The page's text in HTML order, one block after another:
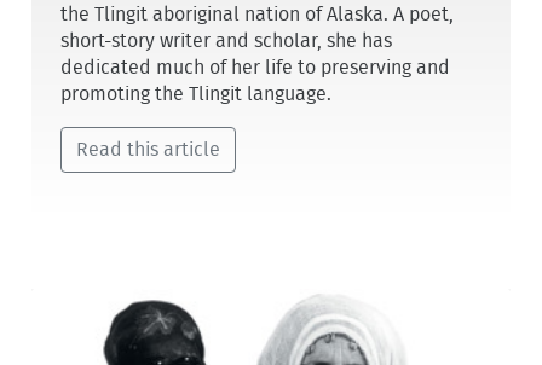
the Tlingit aboriginal nation of Alaska. A poet,
short-story writer and scholar, she has
dedicated much of her life to preserving and
promoting the Tlingit language.
Read this article